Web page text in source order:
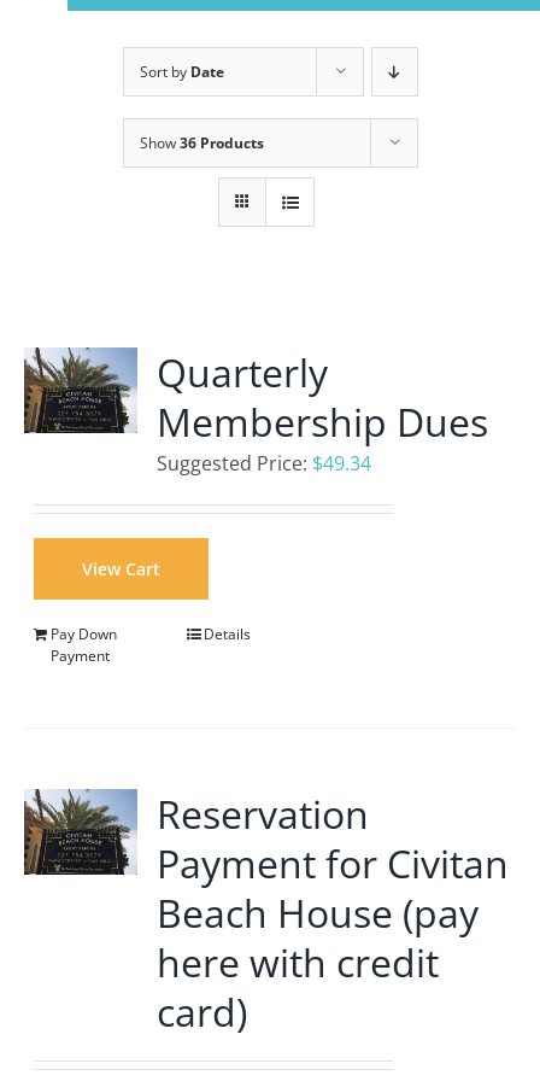
Photo Gallery
Sort by Date
Show36 Products
Quarterly
Membership Dues
Suggested Price: $49.34
View Cart
Pay Down
Payment
Details
Reservation
Payment for Civitan
Beach House (pay
here with credit
card)